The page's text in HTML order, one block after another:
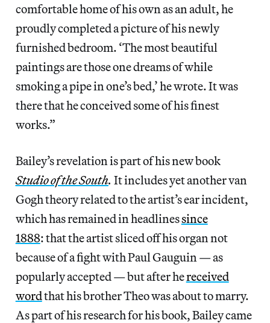
comfortable home of his own as an adult, he
proudly completed a picture of his newly
furnished bedroom. ‘The most beautiful
paintings are those one dreams of while
smoking a pipe in one’s bed,’ he wrote. It was
there that he conceived some of his finest
works.”
Bailey’s revelation is part of his new book
Studio of the South. It includes yet another van
Gogh theory related to the artist’s ear incident,
which has remained in headlinessince
1888: that the artist sliced off his organ not
because of a fight with Paul Gauguin — as
popularly accepted — but after hereceived
wordthat his brother Theo was about to marry.
As part of his research for his book, Bailey came